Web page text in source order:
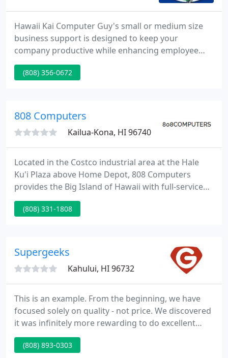
Hawaii Kai Computer Guy's small or medium size
business support is designed to keep your
company productive while enhancing employee
computer skills and knowledge, and eliminating the
frustrations that often accompany computer use.
(808) 356-0672
808 Computers
Kailua-Kona, HI 96740
Located in the Costco industrial area at the Hale
Ku'i Plaza above Home Depot, 808 Computers
provides the Big Island of Hawaii with full-service
computer diagnostic, repair, and upgrade services
along with networking and digital video
(808) 331-1808
Supergeeks
Kahului, HI 96732
This is an example. From the beginning, we have
focused solely on quality - not price. We discovered
it was infinitely more rewarding to do excellent
work and charge a fair price for it, rather than cut
corners and try to be the cheapest. This
(808) 893-0303